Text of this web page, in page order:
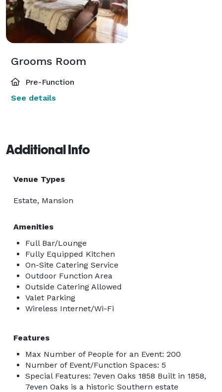
Grooms Room
Pre-Function
See details
Additional Info
Venue Types
Estate, Mansion
Amenities
Full Bar/Lounge
Fully Equipped Kitchen
On-Site Catering Service
Outdoor Function Area
Outside Catering Allowed
Valet Parking
Wireless Internet/Wi-Fi
Features
Max Number of People for an Event: 200
Number of Event/Function Spaces: 5
Special Features: 7even Oaks 1858 Built in 1858,
7even Oaks is a historic Southern estate